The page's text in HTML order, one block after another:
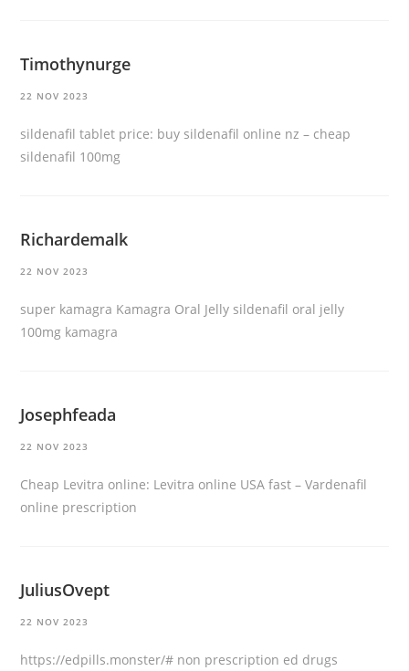
Timothynurge
22 NOV 2023
sildenafil tablet price: buy sildenafil online nz – cheap
sildenafil 100mg
Richardemalk
22 NOV 2023
super kamagra Kamagra Oral Jelly sildenafil oral jelly
100mg kamagra
Josephfeada
22 NOV 2023
Cheap Levitra online: Levitra online USA fast – Vardenafil
online prescription
JuliusOvept
22 NOV 2023
https://edpills.monster/# non prescription ed drugs